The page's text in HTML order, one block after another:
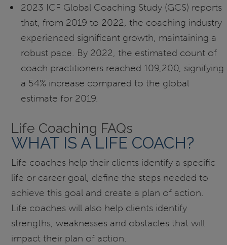
2023 ICF Global Coaching Study (GCS) reports
that, from 2019 to 2022, the coaching industry
experienced significant growth, maintaining a
robust pace. By 2022, the estimated count of
coach practitioners reached 109,200, signifying
a 54% increase compared to the global
estimate for 2019.
Life Coaching FAQs
WHAT IS A LIFE COACH?
Life coaches help their clients identify a specific
life or career goal, define the steps needed to
achieve this goal and create a plan of action.
Life coaches will also help clients identify
strengths, weaknesses and obstacles that will
impact their plan of action.